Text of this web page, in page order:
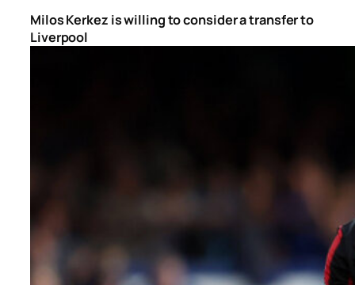
Milos Kerkez is willing to consider a transfer to
Liverpool